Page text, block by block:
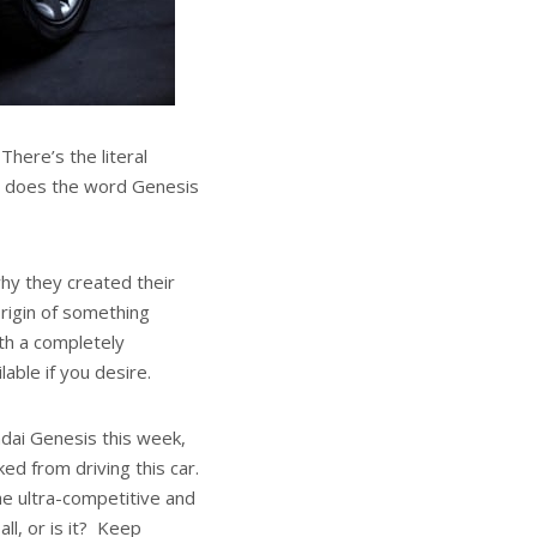
the literal
the word Genesis
they created their
of something
a completely
if you desire.
Genesis this week,
from driving this car.
ultra-competitive and
or is it? Keep